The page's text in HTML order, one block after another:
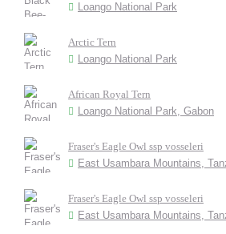
Loango National Park
Arctic Tern
Loango National Park
African Royal Tern
Loango National Park, Gabon
Fraser's Eagle Owl ssp vosseleri
East Usambara Mountains,
Fraser's Eagle Owl ssp vosseleri
East Usambara Mountains,